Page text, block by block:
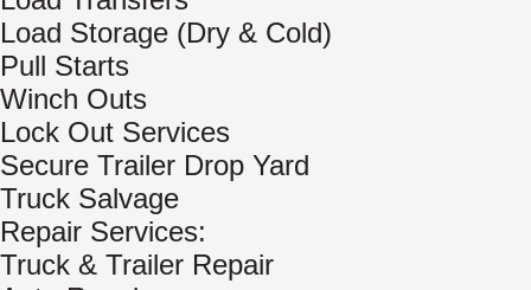
Load Storage (Dry & Cold)
Pull Starts
Winch Outs
Lock Out Services
Secure Trailer Drop Yard
Truck Salvage
Repair Services:
Truck & Trailer Repair